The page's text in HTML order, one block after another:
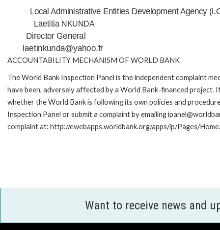
Local Administrative Entities Development Agency
Laetitia NKUNDA
Director General
laetinkunda@yahoo.fr
ACCOUNTABILITY MECHANISM OF WORLD BANK
The World Bank Inspection Panel is the independent complaint
have been, adversely affected by a World Bank-financed
whether the World Bank is following its own policies and
Inspection Panel or submit a complaint by emailing
complaint at: http://ewebapps.worldbank.org/apps/ip/Pages/
Want to receive news and